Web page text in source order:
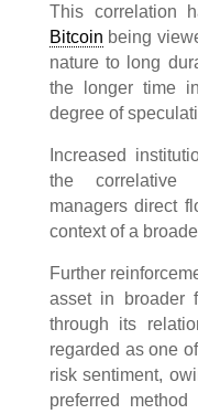
This correlation
Bitcoin being
nature to long
the longer time
degree of
Increased
the correlative
managers direct
context of a
Further
asset in broader
through its
regarded as one
risk sentiment,
preferred